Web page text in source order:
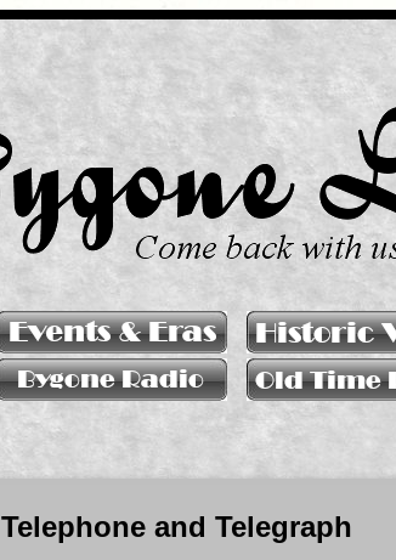
Telephone and Telegraph